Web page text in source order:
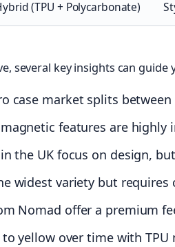
(TPU + Polycarbonate)
several key insights can guide
case market splits
features are highly
the UK focus on design,
widest variety but
Nomad offer a premium
to yellow over time with